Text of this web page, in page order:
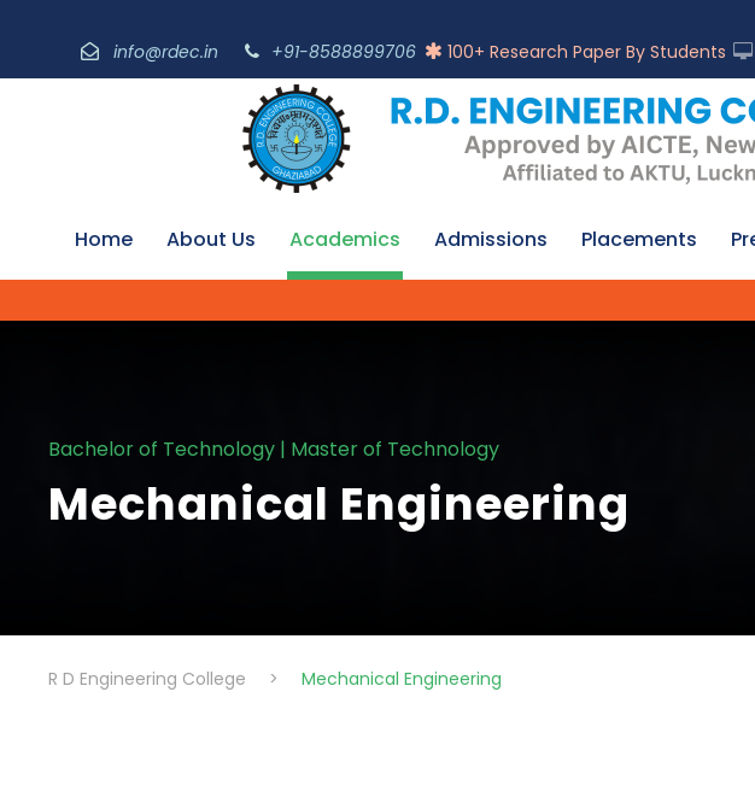
info@rdec.in +91-8588899706 100+ Research Paper By Students
Home About Us Academics Admissions Placements
Bachelor of Technology | Master of Technology
Mechanical Engineering
R D Engineering College > Mechanical Engineering